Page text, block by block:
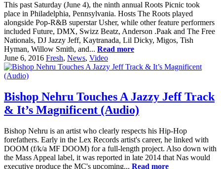
This past Saturday (June 4), the ninth annual Roots Picnic took
place in Philadelphia, Pennsylvania. Hosts The Roots played
alongside Pop-R&B superstar Usher, while other feature performers
included Future, DMX, Swizz Beatz, Anderson .Paak and The Free
Nationals, DJ Jazzy Jeff, Kaytranada, Lil Dicky, Migos, Tish
Hyman, Willow Smith, and... Read more
June 6, 2016 Fresh, News, Video
Bishop Nehru Touches A Jazzy Jeff Track
& It’s Magnificent (Audio)
Bishop Nehru is an artist who clearly respects his Hip-Hop
forefathers. Early in the Lex Records artist's career, he linked with
DOOM (f/k/a MF DOOM) for a full-length project. Also down with
the Mass Appeal label, it was reported in late 2014 that Nas would
executive produce the MC's upcoming... Read more